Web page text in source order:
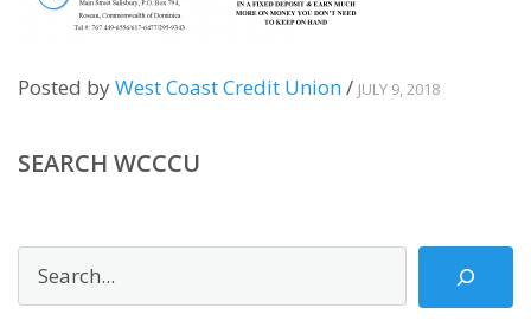
Posted byWest Coast Credit Union/ JULY 9, 2018
SEARCH WCCCU
Search